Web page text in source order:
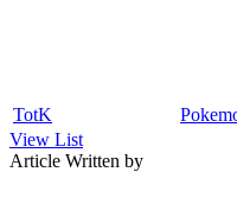
TotK
View List
Article Written by